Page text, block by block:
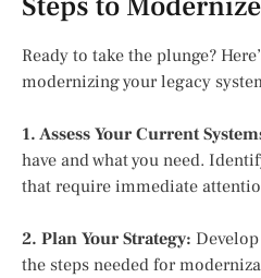
Ready to take the plunge?
modernizing your legacy
1. Assess Your Current
have and what you need.
that require immediate
2. Plan Your Strategy:
the steps needed for